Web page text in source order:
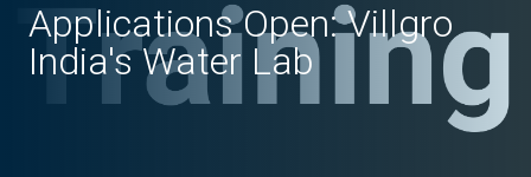
Applications Open: Villgro
India's Water Lab